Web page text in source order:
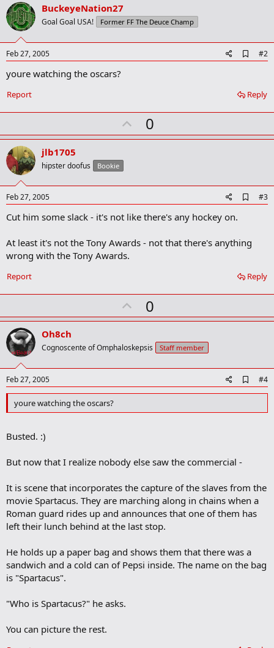
BuckeyeNation27
Goal Goal USA! Former FF The Deuce Champ
Feb 27, 2005
d
o
o
k
r
#2
youre watching the oscars?
Reply
Report
U
p
t
0
jlb1705
hipster doofus Bookie
Feb 27, 2005
d
a
k
#3
Cut him some slack - it's not like there's any hockey on.
At least it's not the Tony Awards - not that there's anything
wrong with the Tony Awards.
Reply
Report
U
p
o
t
0
Oh8ch
Cognoscente of Omphaloskepsis Staff member
Feb 27, 2005
d
#4
youre watching the oscars?
Busted. :)
But now that I realize nobody else saw the commercial -
It is scene that incorporates the capture of the slaves from the
movie Spartacus. They are marching along in chains when a
Roman guard rides up and announces that one of them has
left their lunch behind at the last stop.
He holds up a paper bag and shows them that there was a
sandwich and a cold can of Pepsi inside. The name on the bag
is "Spartacus".
"Who is Spartacus?" he asks.
You can picture the rest.